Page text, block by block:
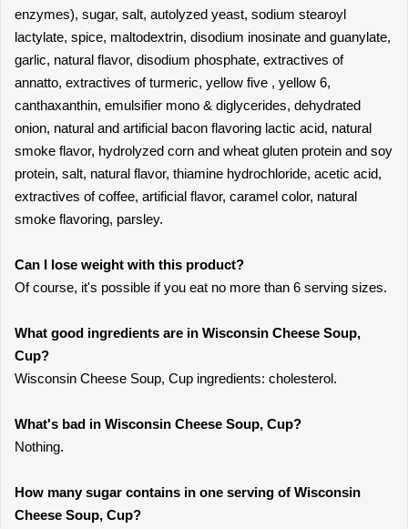
enzymes), sugar, salt, autolyzed yeast, sodium stearoyl
lactylate, spice, maltodextrin, disodium inosinate and guanylate,
garlic, natural flavor, disodium phosphate, extractives of
annatto, extractives of turmeric, yellow five , yellow 6,
canthaxanthin, emulsifier mono & diglycerides, dehydrated
onion, natural and artificial bacon flavoring lactic acid, natural
smoke flavor, hydrolyzed corn and wheat gluten protein and soy
protein, salt, natural flavor, thiamine hydrochloride, acetic acid,
extractives of coffee, artificial flavor, caramel color, natural
smoke flavoring, parsley.
Can I lose weight with this product?
Of course, it's possible if you eat no more than 6 serving sizes.
What good ingredients are in Wisconsin Cheese Soup,
Cup?
Wisconsin Cheese Soup, Cup ingredients: cholesterol.
What's bad in Wisconsin Cheese Soup, Cup?
Nothing.
How many sugar contains in one serving of Wisconsin
Cheese Soup, Cup?